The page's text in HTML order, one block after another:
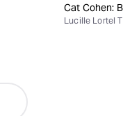
Cat Cohen:
Lucille Lortel